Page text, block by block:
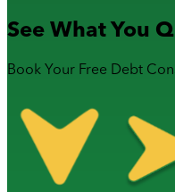
See What You
Book Your Free Debt